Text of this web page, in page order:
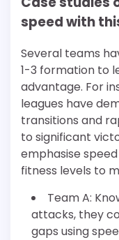
speed with
Several teams
1-3 formation to
advantage. For
leagues have
transitions and
to significant
emphasise
fitness levels to
Team A:
attacks, they
gaps using